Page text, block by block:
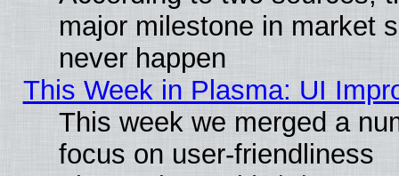
major milestone in market
never happen
This Week in Plasma: UI
This week we merged a
focus on user-friendliness